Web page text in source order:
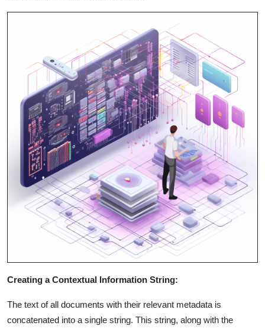
Creating a Contextual Information String:
The text of all documents with their relevant metadata is
concatenated into a single string. This string, along with the